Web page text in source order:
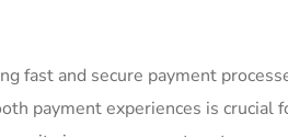
fast and secure payment
payment experiences is crucial